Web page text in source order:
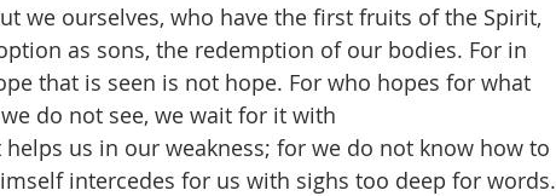
we ourselves, who have the first fruits of the Spirit,
as sons, the redemption of our bodies. For in
that is seen is not hope. For who hopes for what
do not see, we wait for it with
helps us in our weakness; for we do not know how to
intercedes for us with sighs too deep for words.